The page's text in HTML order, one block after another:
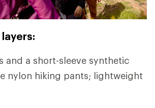
and a short-sleeve synthetic
nylon hiking pants; lightweight